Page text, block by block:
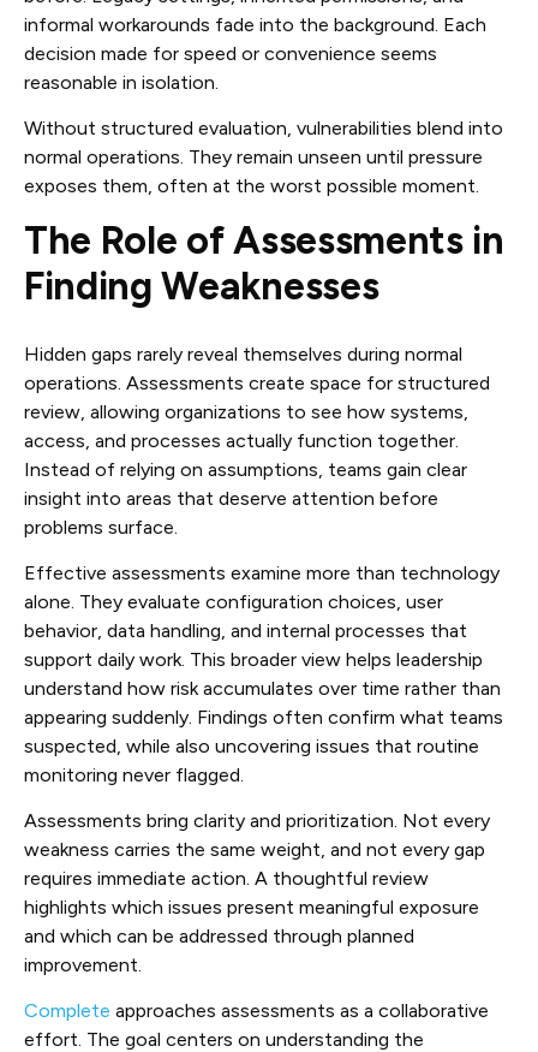
informal workarounds fade into the background. Each
decision made for speed or convenience seems
reasonable in isolation.
Without structured evaluation, vulnerabilities blend into
normal operations. They remain unseen until pressure
exposes them, often at the worst possible moment.
The Role of Assessments in
Finding Weaknesses
Hidden gaps rarely reveal themselves during normal
operations. Assessments create space for structured
review, allowing organizations to see how systems,
access, and processes actually function together.
Instead of relying on assumptions, teams gain clear
insight into areas that deserve attention before
problems surface.
Effective assessments examine more than technology
alone. They evaluate configuration choices, user
behavior, data handling, and internal processes that
support daily work. This broader view helps leadership
understand how risk accumulates over time rather than
appearing suddenly. Findings often confirm what teams
suspected, while also uncovering issues that routine
monitoring never flagged.
Assessments bring clarity and prioritization. Not every
weakness carries the same weight, and not every gap
requires immediate action. A thoughtful review
highlights which issues present meaningful exposure
and which can be addressed through planned
improvement.
Complete approaches assessments as a collaborative
effort. The goal centers on understanding the